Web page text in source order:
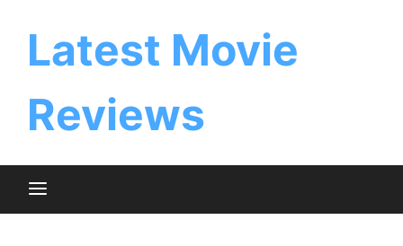
Latest Movie
Reviews